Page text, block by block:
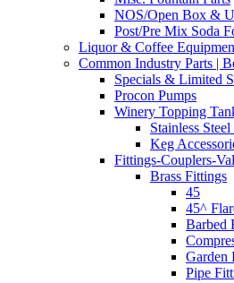
NOS/Open Box &
Post/Pre Mix Soda
Liquor & Coffee
Common Industry Parts |
Specials & Limited
Procon Pumps
Winery Topping
Stainless
Keg
Fittings-Couplers-
Brass Fittings
45
45^
Barbed
Garden
Pipe